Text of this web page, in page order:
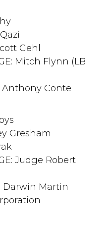
Gehl
Mitch Flynn (LB
Anthony Conte
Gresham
Judge Robert
Darwin Martin